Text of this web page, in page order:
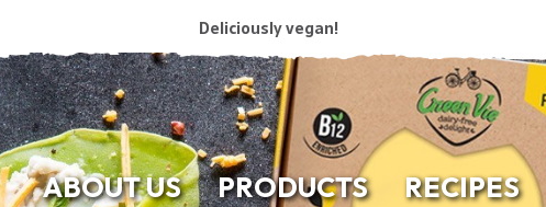
Deliciously vegan!
ABOUT US PRODUCTS RECIPES